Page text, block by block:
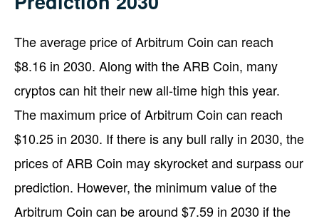
The average price of Arbitrum Coin can reach
$8.16 in 2030. Along with the ARB Coin, many
cryptos can hit their new all-time high this year.
The maximum price of Arbitrum Coin can reach
$10.25 in 2030. If there is any bull rally in 2030, the
prices of ARB Coin may skyrocket and surpass our
prediction. However, the minimum value of the
Arbitrum Coin can be around $7.59 in 2030 if the